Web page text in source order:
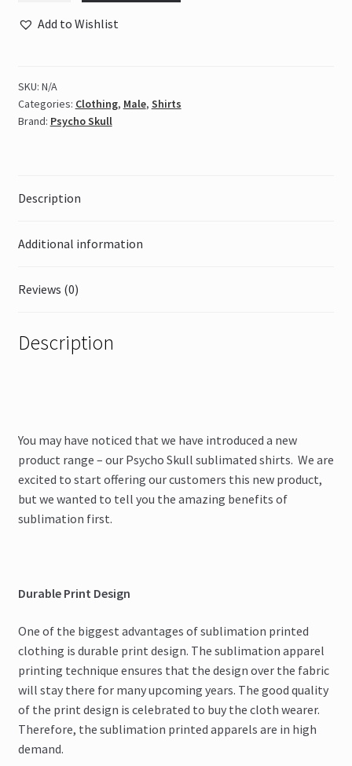
Slayer
&
Blue
quantity
Add to Wishlist
SKU: N/A
Categories: Clothing, Male, Shirts
Brand: Psycho Skull
Description
Additional information
Reviews (0)
Description
You may have noticed that we have introduced a new
product range – our Psycho Skull sublimated shirts. We are
excited to start offering our customers this new product,
but we wanted to tell you the amazing benefits of
sublimation first.
Durable Print Design
One of the biggest advantages of sublimation printed
clothing is durable print design. The sublimation apparel
printing technique ensures that the design over the fabric
will stay there for many upcoming years. The good quality
of the print design is celebrated to buy the cloth wearer.
Therefore, the sublimation printed apparels are in high
demand.